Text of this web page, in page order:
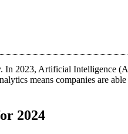
2023, Artificial Intelligence
means companies are
2024